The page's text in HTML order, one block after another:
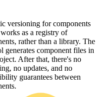
versioning for components
as a registry of
rather than a library. The
generates component files in
After that, there's no
no updates, and no
guarantees between